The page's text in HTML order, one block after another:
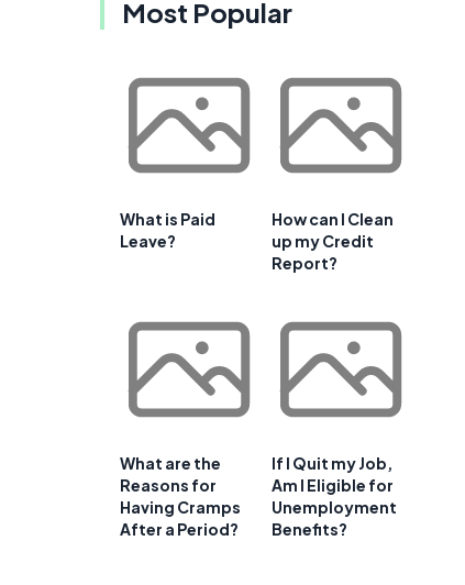
Most Popular
What is Paid
Leave?
How can I Clean
up my Credit
Report?
What are the
Reasons for
Having Cramps
After a Period?
If I Quit my Job,
Am I Eligible for
Unemployment
Benefits?